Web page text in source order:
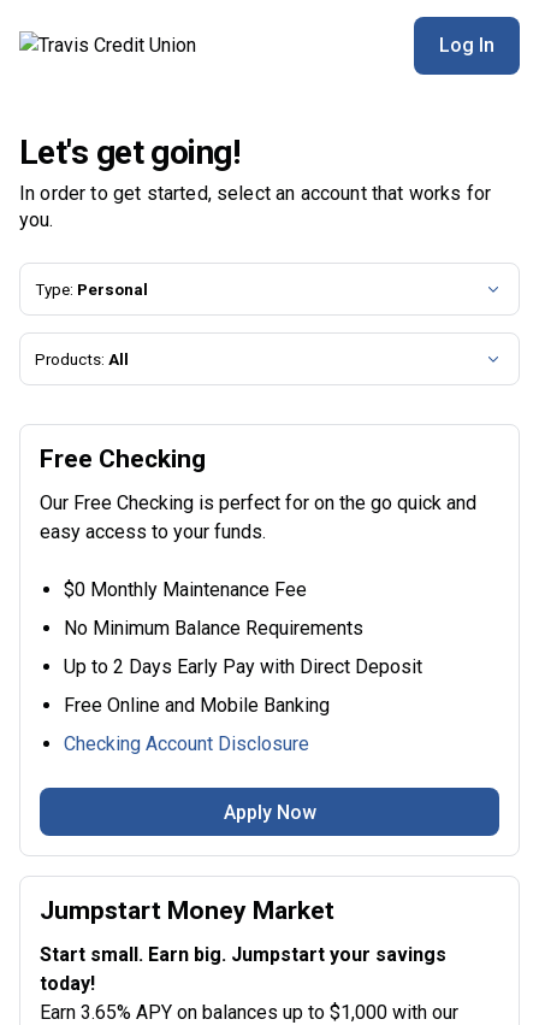
Log In
Let's get going!
In order to get started, select an account that works for
you.
Type: Personal
Products: All
Free Checking
Our Free Checking is perfect for on the go quick and
easy access to your funds.
$0 Monthly Maintenance Fee
No Minimum Balance Requirements
Up to 2 Days Early Pay with Direct Deposit
Free Online and Mobile Banking
Checking Account Disclosure
Apply Now
Jumpstart Money Market
Start small. Earn big. Jumpstart your savings
today!
Earn 3.65% APY on balances up to $1,000 with our